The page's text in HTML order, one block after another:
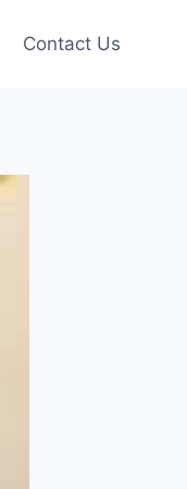
Contact Us